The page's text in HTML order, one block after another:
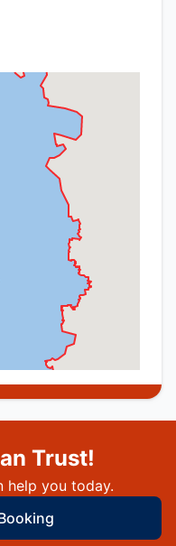
Trust!
help you today.